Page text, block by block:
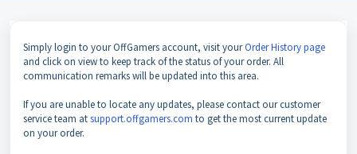
Simply login to your OffGamers account, visit yourOrder History page
and click on view to keep track of the status of your order. All
communication remarks will be updated into this area.
If you are unable to locate any updates, please contact our customer
service team atsupport.offgamers.com to get the most current update
on your order.